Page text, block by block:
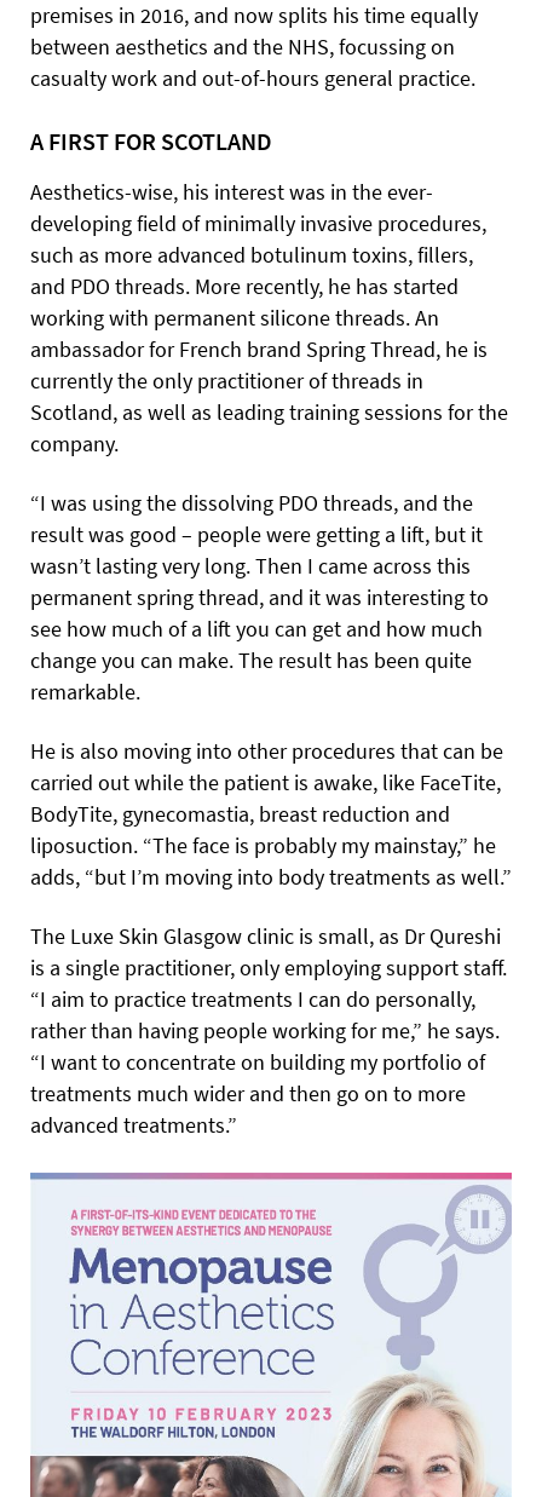
premises in 2016, and now splits his time equally
between aesthetics and the NHS, focussing on
casualty work and out-of-hours general practice.
A FIRST FOR SCOTLAND
Aesthetics-wise, his interest was in the ever-
developing field of minimally invasive procedures,
such as more advanced botulinum toxins, fillers,
and PDO threads. More recently, he has started
working with permanent silicone threads. An
ambassador for French brand Spring Thread, he is
currently the only practitioner of threads in
Scotland, as well as leading training sessions for the
company.
“I was using the dissolving PDO threads, and the
result was good – people were getting a lift, but it
wasn’t lasting very long. Then I came across this
permanent spring thread, and it was interesting to
see how much of a lift you can get and how much
change you can make. The result has been quite
remarkable.
He is also moving into other procedures that can be
carried out while the patient is awake, like FaceTite,
BodyTite, gynecomastia, breast reduction and
liposuction. “The face is probably my mainstay,” he
adds, “but I’m moving into body treatments as well.”
The Luxe Skin Glasgow clinic is small, as Dr Qureshi
is a single practitioner, only employing support staff.
“I aim to practice treatments I can do personally,
rather than having people working for me,” he says.
“I want to concentrate on building my portfolio of
treatments much wider and then go on to more
advanced treatments.”